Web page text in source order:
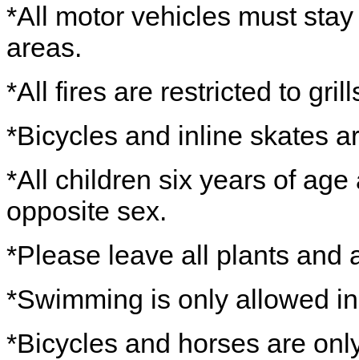
*All motor vehicles must
areas.
*All fires are restricted to
*Bicycles and inline skates
*All children six years of
opposite sex.
*Please leave all plants and
*Swimming is only allowed
*Bicycles and horses are